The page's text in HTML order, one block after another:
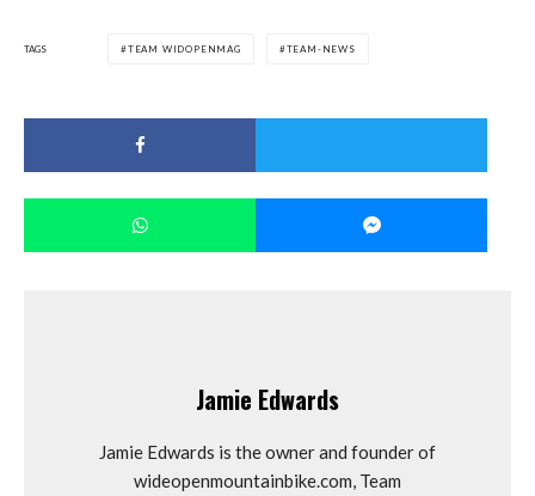
TAGS TEAM WIDOPENMAG TEAM-NEWS
Jamie Edwards
Jamie Edwards is the owner and founder of
wideopenmountainbike.com, Team